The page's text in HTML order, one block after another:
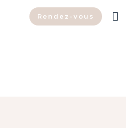
Rendez-vous